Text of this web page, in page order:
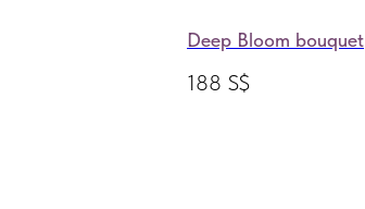
Deep Bloom bouquet
188 S$